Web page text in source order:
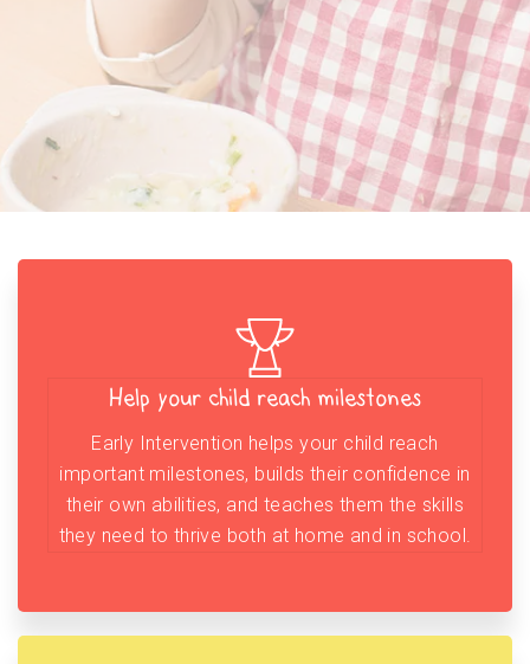
Help your child reach milestones
Early Intervention helps your child reach
important milestones, builds their confidence in
their own abilities, and teaches them the skills
they need to thrive both at home and in school.